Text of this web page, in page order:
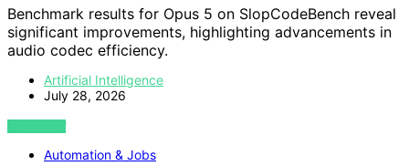
Benchmark results for Opus 5 on SlopCodeBench reveal
significant improvements, highlighting advancements in
audio codec efficiency.
Artificial Intelligence
July 28, 2026
VIEW POST
Automation & Jobs